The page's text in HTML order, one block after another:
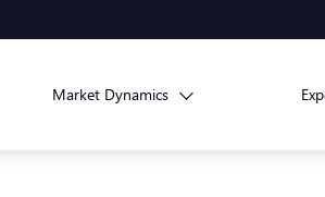
Market Dynamics